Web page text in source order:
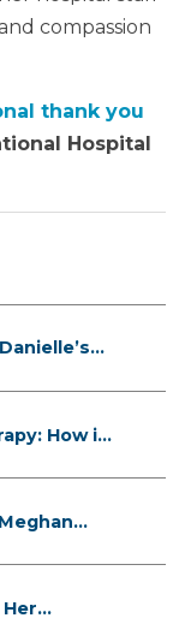
compassion
thank you
Hospital
How it